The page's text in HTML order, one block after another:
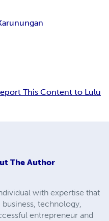
This Content to Lulu
The Author
with expertise that
technology,
entrepreneur and